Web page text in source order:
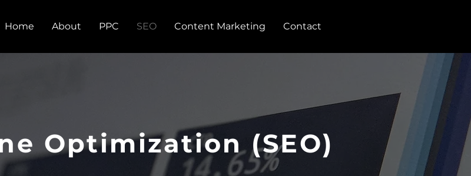
Home About PPC SEO Content Marketing Contact
Optimization (SEO)